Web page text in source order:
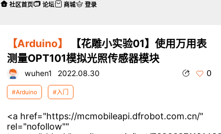
【Arduino】
【花雕小实验01】使用万用表
测量OPT101模拟光照传感器模块
wuhen1 2022.08.30 0
#Arduino #入门
<a href="https://mcmobileapi.dfrobot.com.cn/"
rel="nofollow""
社区首页 论坛 商城 登录